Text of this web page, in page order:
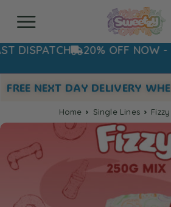
20% OFF NOW - USE
FREE NEXT DAY DELIVERY
Home Single Lines